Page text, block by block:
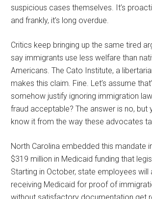
suspicious cases themselves. It’s
and frankly, it’s long overdue.
Critics keep bringing up the same tired
say immigrants use less welfare than
Americans. The Cato Institute, a
makes this claim. Fine. Let’s assume
somehow justify ignoring immigration
fraud acceptable? The answer is no, but
know it from the way these advocates
North Carolina embedded this mandate
$319 million in Medicaid funding that
Starting in October, state employees will
receiving Medicaid for proof of
without satisfactory documentation get